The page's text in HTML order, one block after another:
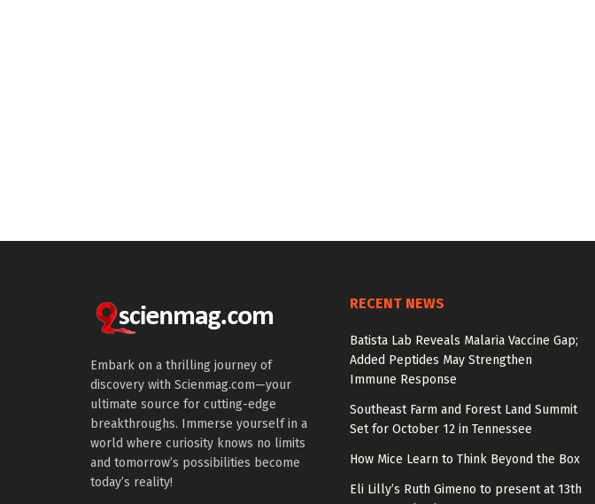
Embark on a thrilling journey of
discovery with Scienmag.com—your
ultimate source for cutting-edge
breakthroughs. Immerse yourself in a
world where curiosity knows no limits
and tomorrow’s possibilities become
today’s reality!
RECENT NEWS
Batista Lab Reveals Malaria Vaccine Gap;
Added Peptides May Strengthen
Immune Response
Southeast Farm and Forest Land Summit
Set for October 12 in Tennessee
How Mice Learn to Think Beyond the Box
Eli Lilly’s Ruth Gimeno to present at 13th